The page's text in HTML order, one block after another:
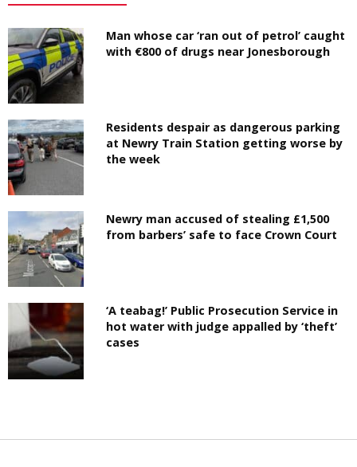
Man whose car ‘ran out of petrol’ caught
with €800 of drugs near Jonesborough
Residents despair as dangerous parking
at Newry Train Station getting worse by
the week
Newry man accused of stealing £1,500
from barbers’ safe to face Crown Court
‘A teabag!’ Public Prosecution Service in
hot water with judge appalled by ‘theft’
cases